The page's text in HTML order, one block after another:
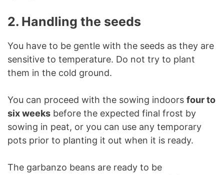
2. Handling the seeds
You have to be gentle with the seeds as they are
sensitive to temperature. Do not try to plant
them in the cold ground.
You can proceed with the sowing indoors four to
six weeks before the expected final frost by
sowing in peat, or you can use any temporary
pots prior to planting it out when it is ready.
The garbanzo beans are ready to be